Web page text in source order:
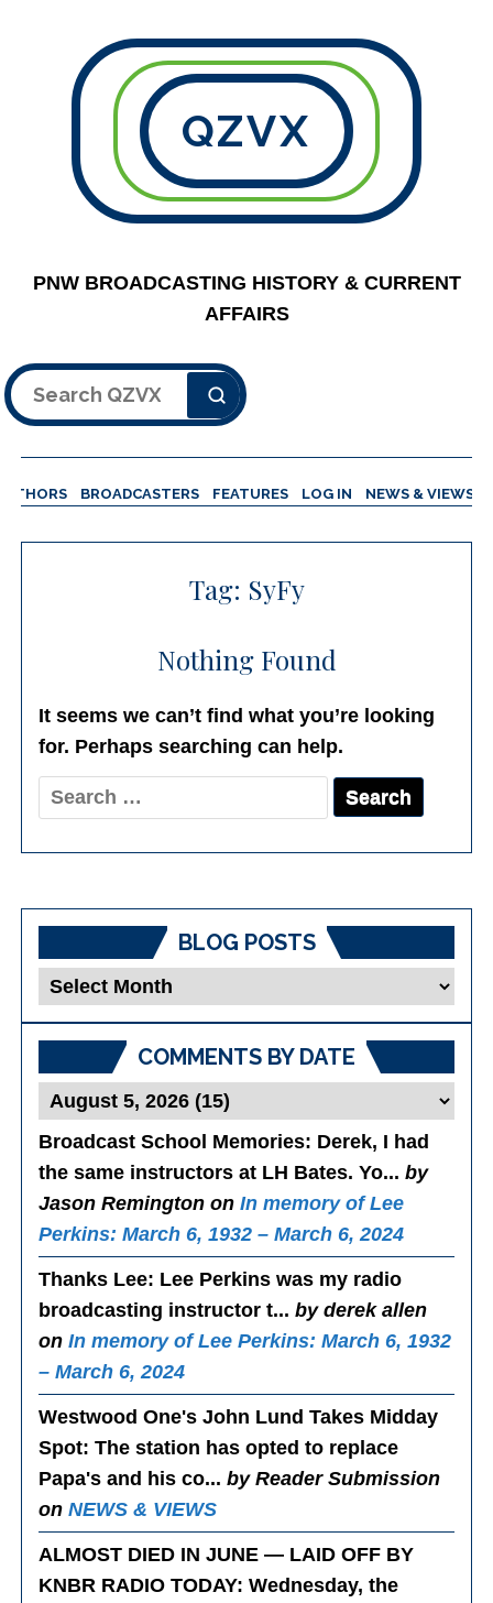
QZVX
PNW BROADCASTING HISTORY & CURRENT
AFFAIRS
Search
BROADCASTERS FEATURES LOG IN NEWS & VIEWS
Tag: SyFy
Nothing Found
It seems we can’t find what you’re looking
for. Perhaps searching can help.
Search
for:
BLOG POSTS
Blog
Posts
COMMENTS BY DATE
Broadcast School Memories: Derek, I had
the same instructors at LH Bates. Yo...by
Jason Remington onIn memory of Lee
Perkins: March 6, 1932 – March 6, 2024
Thanks Lee: Lee Perkins was my radio
broadcasting instructor t...by derek allen
onIn memory of Lee Perkins: March 6, 1932
– March 6, 2024
Westwood One's John Lund Takes Midday
Spot: The station has opted to replace
Papa's and his co...by Reader Submission
onNEWS & VIEWS
ALMOST DIED IN JUNE — LAID OFF BY
KNBR RADIO TODAY: Wednesday, the